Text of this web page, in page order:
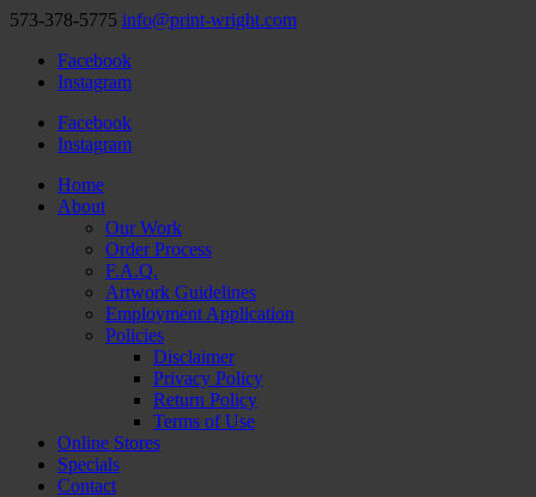
573-378-5775 info@print-wright.com
Facebook
Instagram
Facebook
Instagram
Home
About
Our Work
Order Process
F.A.Q.
Artwork Guidelines
Employment Application
Policies
Disclaimer
Privacy Policy
Return Policy
Terms of Use
Online Stores
Specials
Contact